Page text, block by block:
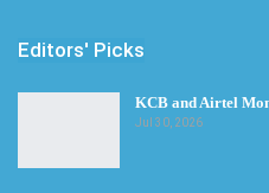
Editors' Picks
KCB and Airtel
Jul 30, 2026